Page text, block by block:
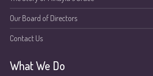
Our Board of Directors
Contact Us
What We Do